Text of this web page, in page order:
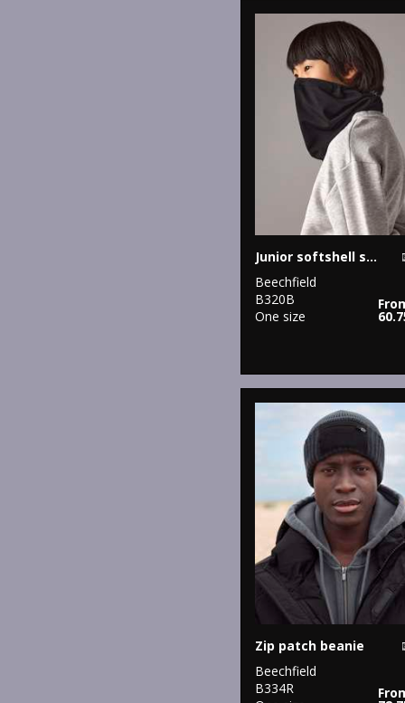
Junior softshell sports tech neck warmer
Beechfield
B320B
One size
Zip patch beanie
Beechfield
B334R